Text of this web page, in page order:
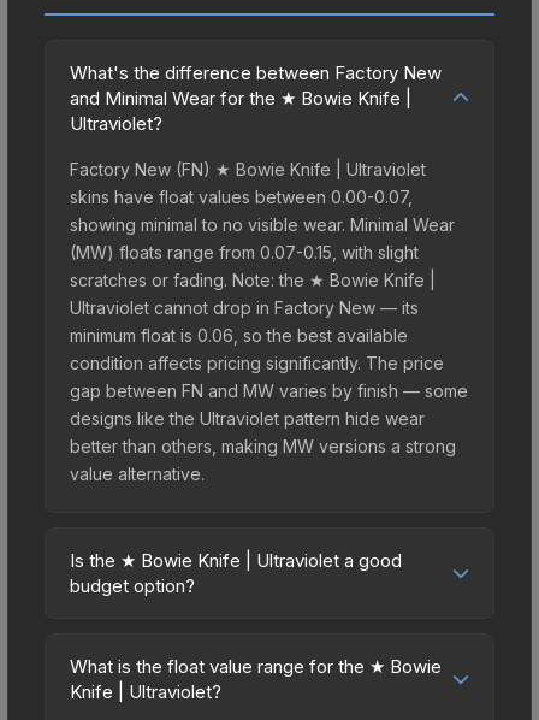
What's the difference between Factory New
and Minimal Wear for the ★ Bowie Knife |
Ultraviolet?
Factory New (FN) ★ Bowie Knife | Ultraviolet
skins have float values between 0.00-0.07,
showing minimal to no visible wear. Minimal Wear
(MW) floats range from 0.07-0.15, with slight
scratches or fading. Note: the ★ Bowie Knife |
Ultraviolet cannot drop in Factory New — its
minimum float is 0.06, so the best available
condition affects pricing significantly. The price
gap between FN and MW varies by finish — some
designs like the Ultraviolet pattern hide wear
better than others, making MW versions a strong
value alternative.
Is the ★ Bowie Knife | Ultraviolet a good
budget option?
budget-friendly choice. Priced affordably, it offers
the Ultraviolet aesthetic without breaking the
What is the float value range for the ★ Bowie
Knife | Ultraviolet?